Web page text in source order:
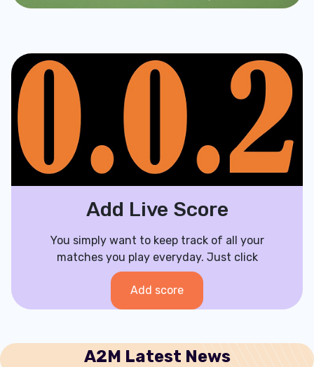
Add Live Score
You simply want to keep track of all your
matches you play everyday. Just click
Add score
A2M Latest News